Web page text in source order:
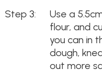
Use a
flour, and
you can in
dough,
out more